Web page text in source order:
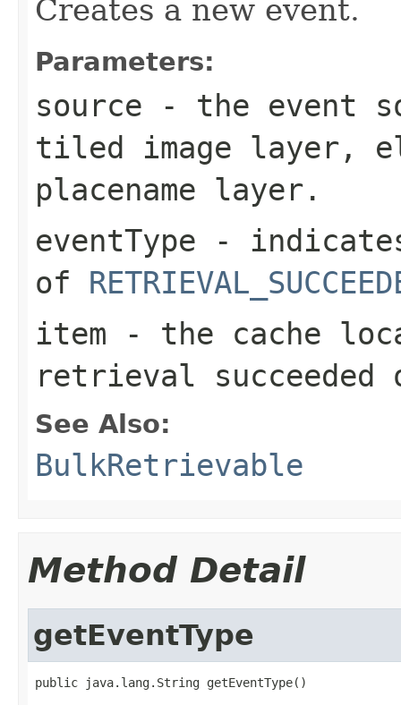
Creates a new event.
Parameters:
source - the event
tiled image layer,
placename layer.
eventType -
of
item - the cache
retrieval
See Also:
BulkRetrievable
Method Detail
getEventType
public java.lang.String getEventType()